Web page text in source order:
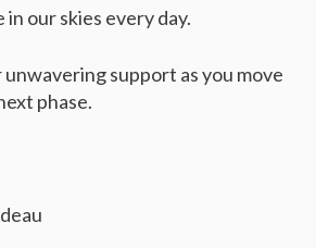
our skies every day.
unwavering support as you move
phase.